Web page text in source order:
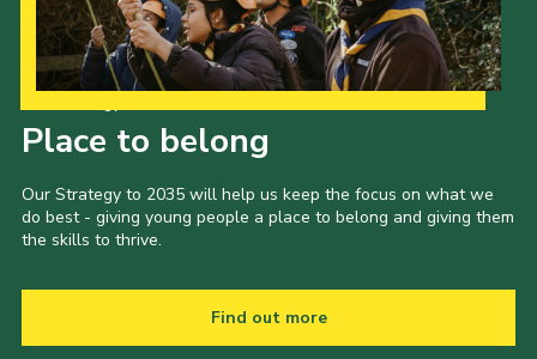
Place to belong
Our Strategy to 2035 will help us keep the focus on what we
do best - giving young people a place to belong and giving them
the skills to thrive.
Find out more